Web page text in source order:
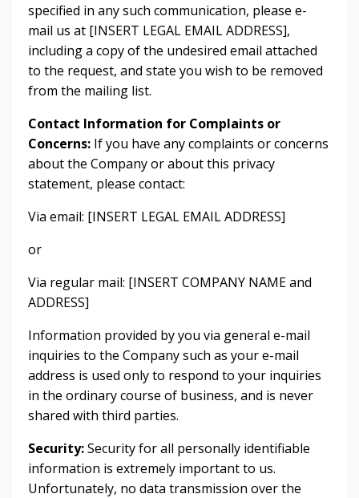
specified in any such communication, please e-
mail us at [INSERT LEGAL EMAIL ADDRESS],
including a copy of the undesired email attached
to the request, and state you wish to be removed
from the mailing list.
Contact Information for Complaints or
Concerns: If you have any complaints or concerns
about the Company or about this privacy
statement, please contact:
Via email: [INSERT LEGAL EMAIL ADDRESS]
or
Via regular mail: [INSERT COMPANY NAME and
ADDRESS]
Information provided by you via general e-mail
inquiries to the Company such as your e-mail
address is used only to respond to your inquiries
in the ordinary course of business, and is never
shared with third parties.
Security:Security for all personally identifiable
information is extremely important to us.
Unfortunately, no data transmission over the